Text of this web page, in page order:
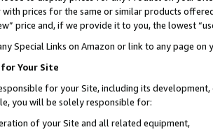
prices for the same or similar products
price and, if we provide it to you, the lowest
Special Links on Amazon or link to any page
Your Site
for your Site, including its
you will be solely responsible for:
of your Site and all related equipment,